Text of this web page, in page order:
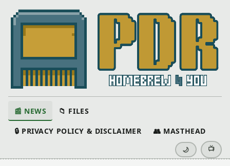
📰 NEWS 📁 FILES
🔒 PRIVACY POLICY & DISCLAIMER 👥 MASTHEAD
🌙 📺